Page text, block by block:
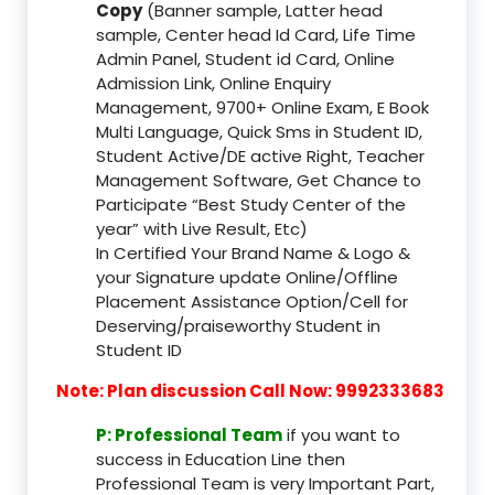
Copy(Banner sample, Latter head
sample, Center head Id Card, Life Time
Admin Panel, Student id Card, Online
Admission Link, Online Enquiry
Management, 9700+ Online Exam, E Book
Multi Language, Quick Sms in Student ID,
Student Active/DE active Right, Teacher
Management Software, Get Chance to
Participate “Best Study Center of the
year” with Live Result, Etc)
In Certified Your Brand Name & Logo &
your Signature update Online/Offline
Placement Assistance Option/Cell for
Deserving/praiseworthy Student in
Student ID
Note: Plan discussion Call Now: 9992333683
P: Professional Teamif you want to
success in Education Line then
Professional Team is very Important Part,